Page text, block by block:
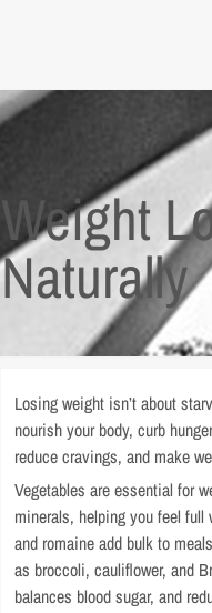
Weight
Naturally
Losing weight isn’t about
nourish your body, curb
reduce cravings, and make
Vegetables are essential for
minerals, helping you feel
and romaine add bulk to
as broccoli, cauliflower, and
balances blood sugar, and